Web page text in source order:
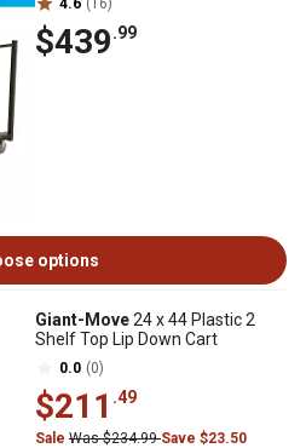
4.6 (16)
$439.99
options
Giant-Move24 x 44 Plastic 2
Shelf Top Lip Down Cart
0.0 (0)
$211 .49
Sale Was $234.99Save $23.50